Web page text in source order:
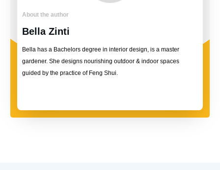
About the author
Bella Zinti
Bella has a Bachelors degree in interior design, is a master
gardener. She designs nourishing outdoor & indoor spaces
guided by the practice of Feng Shui.